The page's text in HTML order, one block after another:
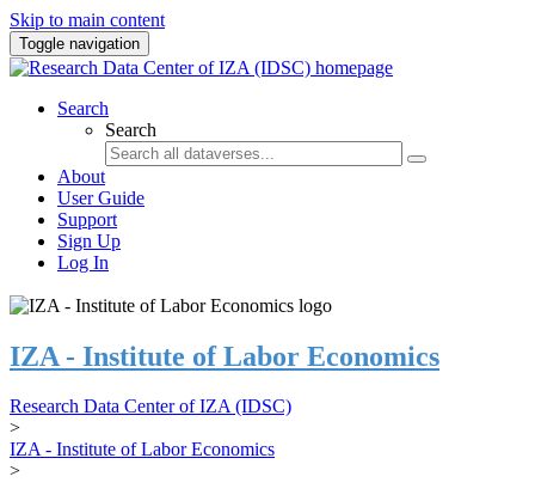
Skip to main content
Toggle navigation
Search
Search
About
User Guide
Support
Sign Up
Log In
IZA - Institute of Labor Economics
Research Data Center of IZA (IDSC)
>
IZA - Institute of Labor Economics
>